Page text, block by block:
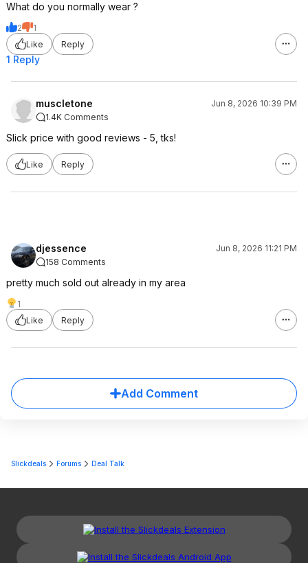
What do you normally wear ?
2
1
Like
Reply
1 Reply
muscletone
Jun 8, 2026 10:39 PM
1.4K Comments
Slick price with good reviews - 5, tks!
Like Reply
djessence
Jun 8, 2026 11:21 PM
158 Comments
pretty much sold out already in my area
1
Like
Reply
Add Comment
Slickdeals Forums Deal Talk